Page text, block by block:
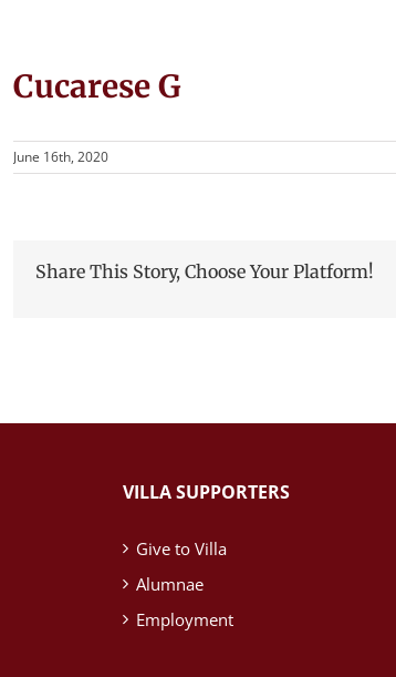
Cucarese G
June 16th, 2020
Share This Story, Choose Your Platform!
VILLA SUPPORTERS
Give to Villa
Alumnae
Employment